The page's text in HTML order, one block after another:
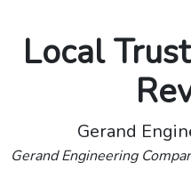
Local
Gerand
Gerand Engineering